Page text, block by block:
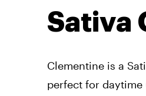
Sativa
Clementine is a
perfect for daytime